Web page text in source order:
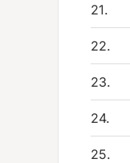
21.
22.
23.
24.
25.